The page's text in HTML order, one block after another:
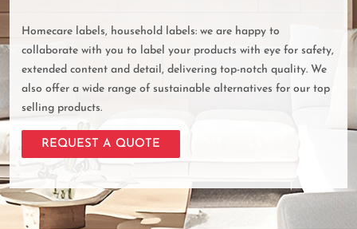
Homecare labels, household labels: we are happy to
collaborate with you to label your products with eye for safety,
extended content and detail, delivering top-notch quality. We
also offer a wide range of sustainable alternatives for our top
selling products.
REQUEST A QUOTE